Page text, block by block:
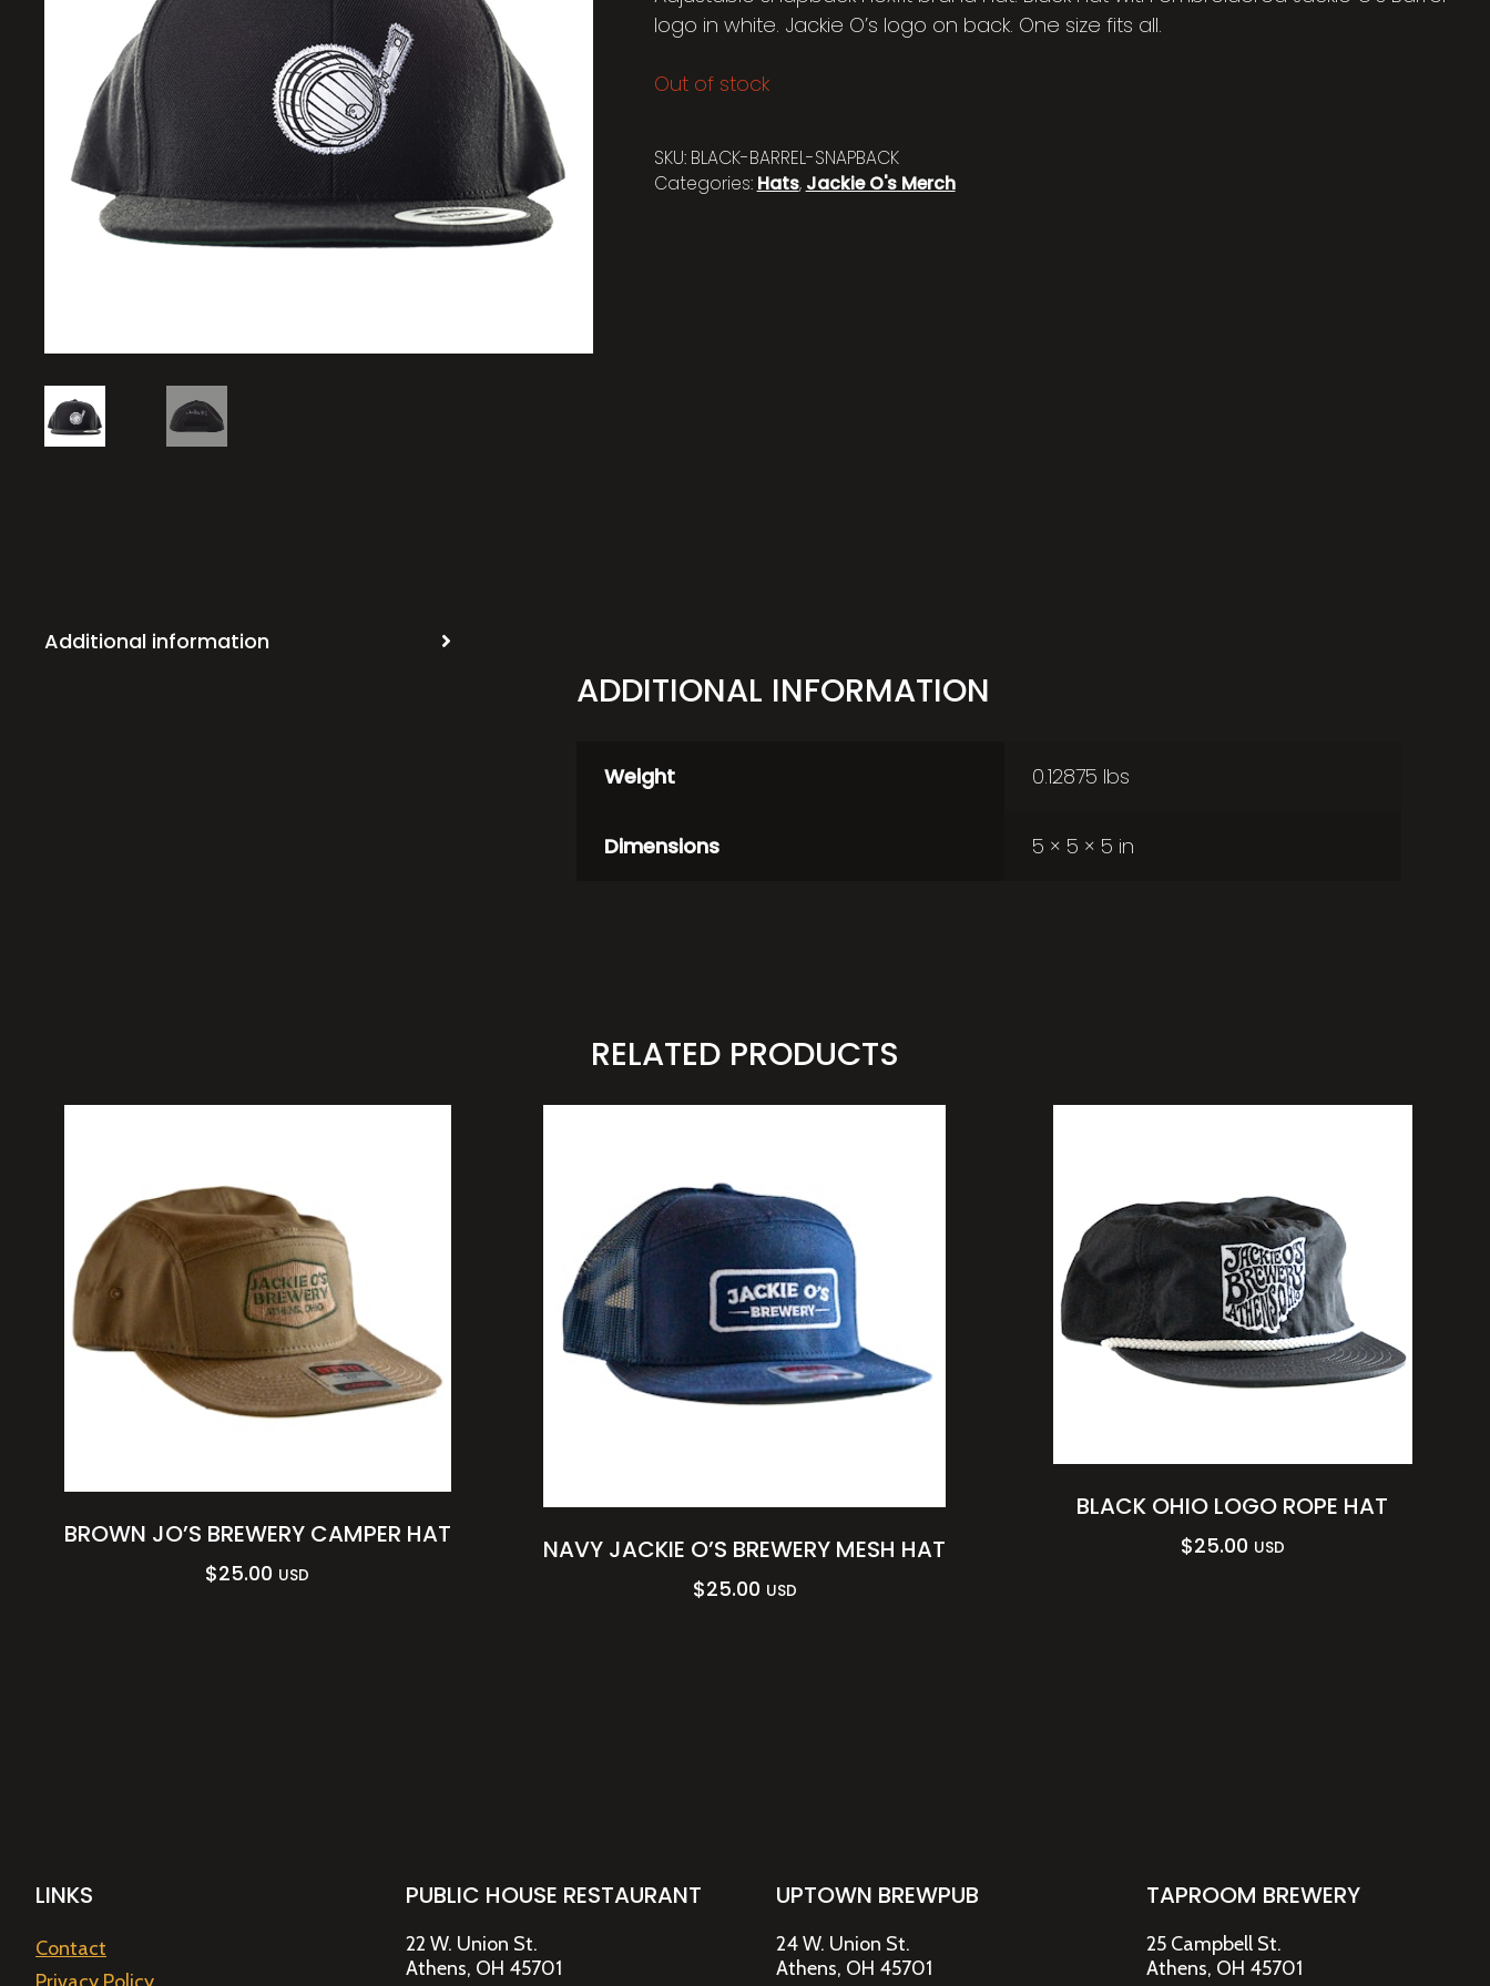
logo in white. Jackie O’s logo on back. One size fits all.
Out of stock
SKU: BLACK-BARREL-SNAPBACK
Categories: Hats, Jackie O's Merch
Additional information
ADDITIONAL INFORMATION
Weight 0.12875 lbs
Dimensions 5 × 5 × 5 in
RELATED PRODUCTS
BROWN JO’S BREWERY CAMPER HAT
$25.00 USD
NAVY JACKIE O’S BREWERY MESH HAT
$25.00 USD
BLACK OHIO LOGO ROPE HAT
$25.00 USD
LINKS
Contact
PUBLIC HOUSE RESTAURANT
22 W. Union St.
Athens, OH 45701
UPTOWN BREWPUB
24 W. Union St.
Athens, OH 45701
TAPROOM BREWERY
25 Campbell St.
Athens, OH 45701